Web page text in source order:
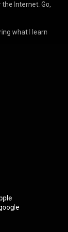
Internet. Go,
what I learn